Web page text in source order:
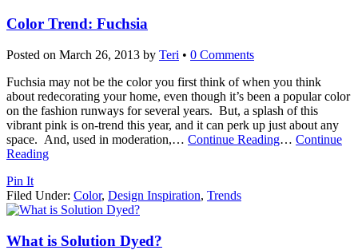
Color Trend: Fuchsia
Posted on March 26, 2013 by Teri • 0 Comments
Fuchsia may not be the color you first think of when you think
about redecorating your home, even though it’s been a popular color
on the fashion runways for several years. But, a splash of this
vibrant pink is on-trend this year, and it can perk up just about any
space. And, used in moderation,… Continue Reading… Continue
Reading
Pin It
Filed Under: Color, Design Inspiration, Trends
What is Solution Dyed?